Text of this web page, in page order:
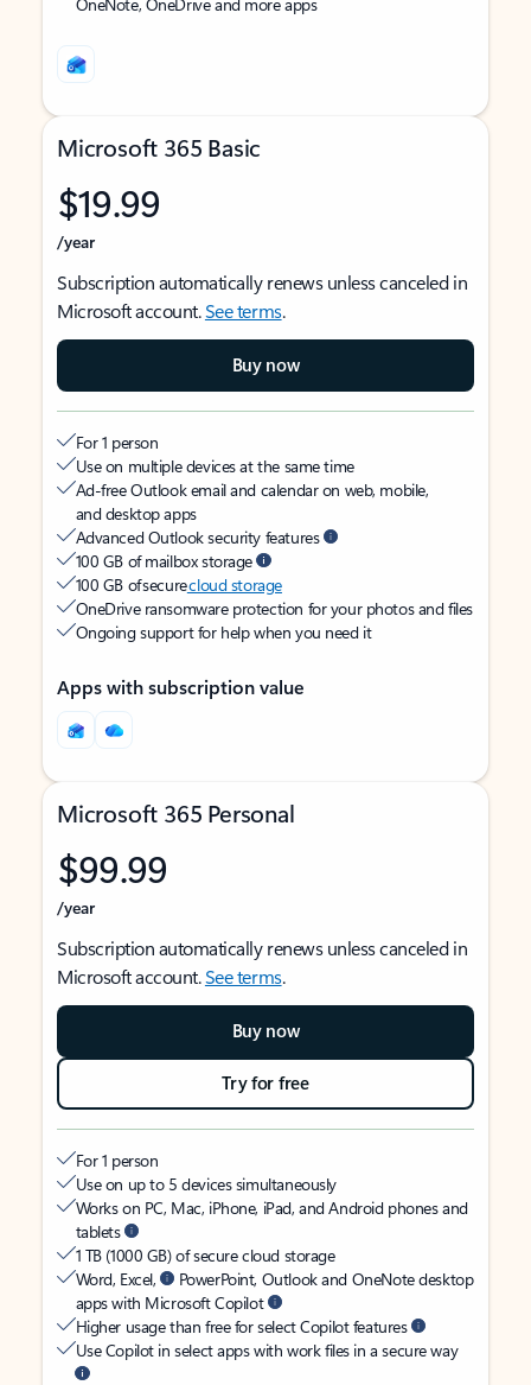
Microsoft 365 Basic
$19.99
/year
Subscription automatically renews unless canceled in
Microsoft account.See terms.
Buy now
For 1 person
Use on multiple devices at the same time
Ad-free Outlook email and calendar on web, mobile,
and desktop apps
Advanced Outlook security features
100 GB of mailbox storage
100 GB of securecloud storage
OneDrive ransomware protection for your photos and files
Ongoing support for help when you need it
Apps with subscription value
Microsoft 365 Personal
$99.99
/year
Subscription automatically renews unless canceled in
Microsoft account.See terms.
Buy now
Try for free
For 1 person
Use on up to 5 devices simultaneously
Works on PC, Mac, iPhone, iPad, and Android phones and
tablets
1 TB (1000 GB) of secure cloud storage
Word, Excel,
PowerPoint, Outlook and OneNote desktop
apps with Microsoft Copilot
Higher usage than free for select Copilot features
Use Copilot in select apps with work files in a secure way